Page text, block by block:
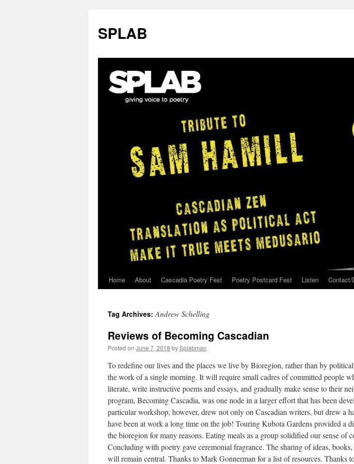
SPLAB
Skip
content
Home About Cascadia Poetry Fest Poetry Postcard Fest Listen Contact/
Tag Archives:Andrew Schelling
Reviews of Becoming Cascadian
Posted on June 7, 2018 bySplabman
To redefine our lives and the places we live by Bioregion, rather than by
the work of a single morning. It will require small cadres of committed people
literate, write instructive poems and essays, and gradually make sense to their
program, Becoming Cascadia, was one node in a larger effort that has been
particular workshop, however, drew not only on Cascadian writers, but drew a
have been at work a long time on the job! Touring Kubota Gardens provided a
the bioregion for many reasons. Eating meals as a group solidified our sense of
Concluding with poetry gave ceremonial fragrance. The sharing of ideas, books,
will remain central. Thanks to Mark Gonnerman for a list of resources. Thanks